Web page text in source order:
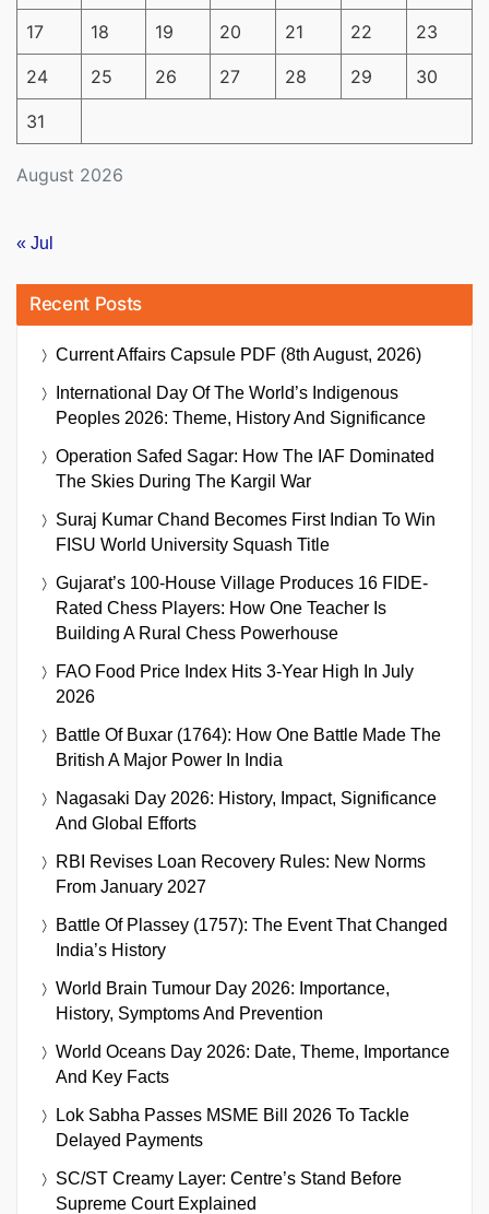
August 2026
17 18 19 20 21 22 23
24 25 26 27 28 29 30
31
« Jul
Recent Posts
Current Affairs Capsule PDF (8th August, 2026)
International Day Of The World’s Indigenous
Peoples 2026: Theme, History And Significance
Operation Safed Sagar: How The IAF Dominated
The Skies During The Kargil War
Suraj Kumar Chand Becomes First Indian To Win
FISU World University Squash Title
Gujarat’s 100-House Village Produces 16 FIDE-
Rated Chess Players: How One Teacher Is
Building A Rural Chess Powerhouse
FAO Food Price Index Hits 3-Year High In July
2026
Battle Of Buxar (1764): How One Battle Made The
British A Major Power In India
Nagasaki Day 2026: History, Impact, Significance
And Global Efforts
RBI Revises Loan Recovery Rules: New Norms
From January 2027
Battle Of Plassey (1757): The Event That Changed
India’s History
World Brain Tumour Day 2026: Importance,
History, Symptoms And Prevention
World Oceans Day 2026: Date, Theme, Importance
And Key Facts
Lok Sabha Passes MSME Bill 2026 To Tackle
Delayed Payments
SC/ST Creamy Layer: Centre’s Stand Before
Supreme Court Explained